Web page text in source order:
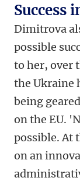
Success
Dimitrova
possible
to her, over
the Ukraine
being
on the EU.
possible. At
on an